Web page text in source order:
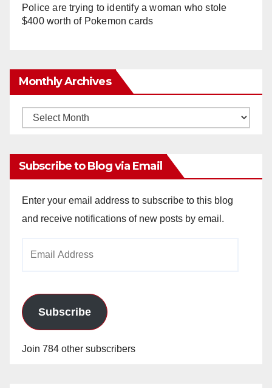
Police are trying to identify a woman who stole
$400 worth of Pokemon cards
Monthly Archives
Monthly
Subscribe to Blog via Email
Enter your email address to subscribe to this blog
and receive notifications of new posts by email.
Subscribe
Join 784 other subscribers